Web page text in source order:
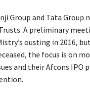
Group and Tata Group
A preliminary
ousting in 2016,
the focus is on
and their Afcons IPO